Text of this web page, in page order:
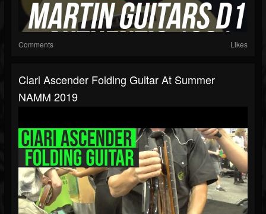
Comments Likes
Ciari Ascender Folding Guitar At Summer
NAMM 2019